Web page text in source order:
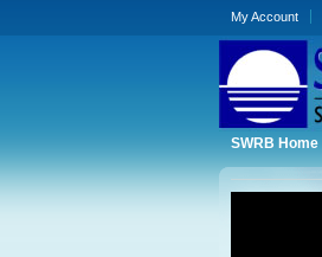
My Account
SWRB Home